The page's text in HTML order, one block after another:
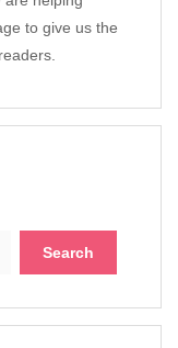
to give us the